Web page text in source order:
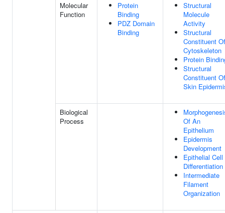
Molecular
Function
Protein
Binding
PDZ Domain
Binding
Structural
Molecule
Activity
Structural
Constituent Of
Cytoskeleton
Protein
Structural
Constituent Of
Skin
Biological
Process
Of An
Epithelium
Epidermis
Development
Epithelial Cell
Differentiation
Intermediate
Filament
Organization